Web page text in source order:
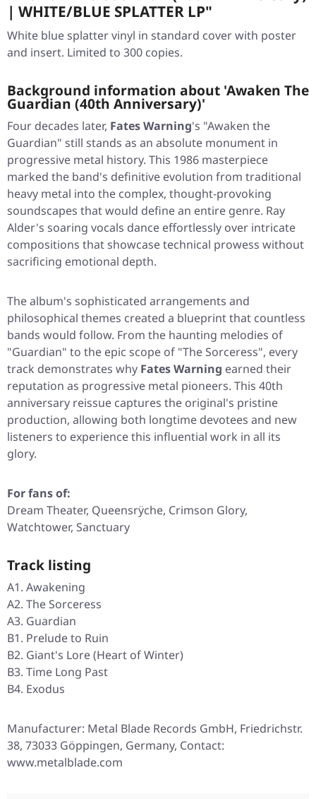
| WHITE/BLUE SPLATTER LP"
White blue splatter vinyl in standard cover with poster
and insert. Limited to 300 copies.
Background information about 'Awaken The
Guardian (40th Anniversary)'
Four decades later, Fates Warning's "Awaken the
Guardian" still stands as an absolute monument in
progressive metal history. This 1986 masterpiece
marked the band's definitive evolution from traditional
heavy metal into the complex, thought-provoking
soundscapes that would define an entire genre. Ray
Alder's soaring vocals dance effortlessly over intricate
compositions that showcase technical prowess without
sacrificing emotional depth.
The album's sophisticated arrangements and
philosophical themes created a blueprint that countless
bands would follow. From the haunting melodies of
"Guardian" to the epic scope of "The Sorceress", every
track demonstrates why Fates Warning earned their
reputation as progressive metal pioneers. This 40th
anniversary reissue captures the original's pristine
production, allowing both longtime devotees and new
listeners to experience this influential work in all its
glory.
For fans of:
Dream Theater, Queensrÿche, Crimson Glory,
Watchtower, Sanctuary
Track listing
A1. Awakening
A2. The Sorceress
A3. Guardian
B1. Prelude to Ruin
B2. Giant's Lore (Heart of Winter)
B3. Time Long Past
B4. Exodus
Manufacturer: Metal Blade Records GmbH, Friedrichstr.
38, 73033 Göppingen, Germany, Contact:
www.metalblade.com